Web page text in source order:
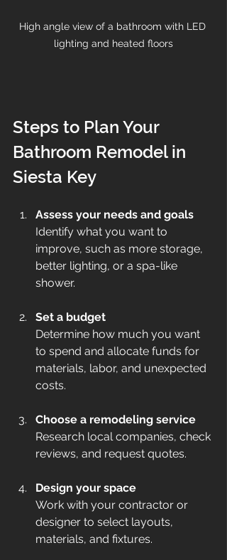
High angle view of a bathroom with LED
lighting and heated floors
Steps to Plan Your
Bathroom Remodel in
Siesta Key
Assess your needs and goals
Identify what you want to
improve, such as more storage,
better lighting, or a spa-like
shower.
Set a budget
Determine how much you want
to spend and allocate funds for
materials, labor, and unexpected
costs.
Choose a remodeling service
Research local companies, check
reviews, and request quotes.
Design your space
Work with your contractor or
designer to select layouts,
materials, and fixtures.